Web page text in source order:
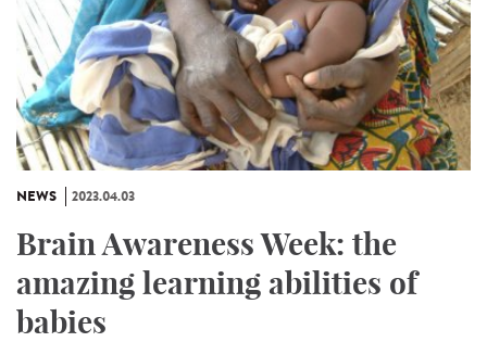
NEWS 2023.04.03
Brain Awareness Week: the
amazing learning abilities of
babies